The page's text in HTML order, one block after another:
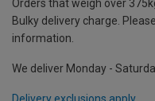
Orders that weigh over
Bulky delivery charge.
information.
We deliver Monday -
Delivery exclusions apply.